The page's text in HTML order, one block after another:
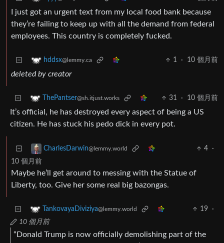
I just got an urgent text from my local food bank because
they’re failing to keep up with all the demand from federal
employees. This country is completely fucked.
hddsx@lemmy.ca 1 · 10 個月前
deleted by creator
ThePantser@sh.itjust.works 31 · 10 個月前
It’s official, he has destroyed every aspect of being a US
citizen. He has stuck his pedo dick in every pot.
CharlesDarwin@lemmy.world 4
·
10 個月前
Maybe he’ll get around to messing with the Statue of
Liberty, too. Give her some real big bazongas.
TankovayaDiviziya@lemmy.world 19
·
10 個月前
“Donald Trump is now officially demolishing part of the